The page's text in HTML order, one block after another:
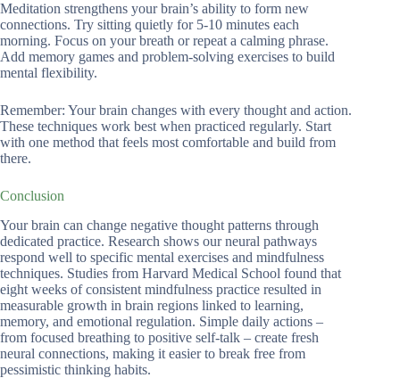
Meditation strengthens your brain’s ability to form new
connections. Try sitting quietly for 5-10 minutes each
morning. Focus on your breath or repeat a calming phrase.
Add memory games and problem-solving exercises to build
mental flexibility.
Remember: Your brain changes with every thought and action.
These techniques work best when practiced regularly. Start
with one method that feels most comfortable and build from
there.
Conclusion
Your brain can change negative thought patterns through
dedicated practice. Research shows our neural pathways
respond well to specific mental exercises and mindfulness
techniques. Studies from Harvard Medical School found that
eight weeks of consistent mindfulness practice resulted in
measurable growth in brain regions linked to learning,
memory, and emotional regulation. Simple daily actions –
from focused breathing to positive self-talk – create fresh
neural connections, making it easier to break free from
pessimistic thinking habits.